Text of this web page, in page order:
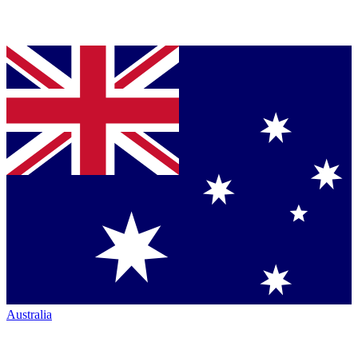
Australia